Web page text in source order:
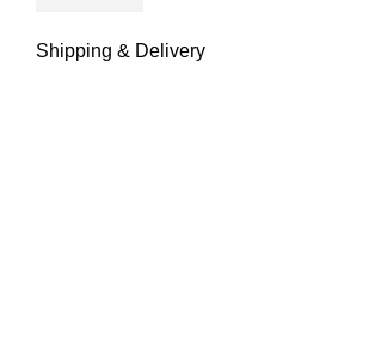
Shipping & Delivery